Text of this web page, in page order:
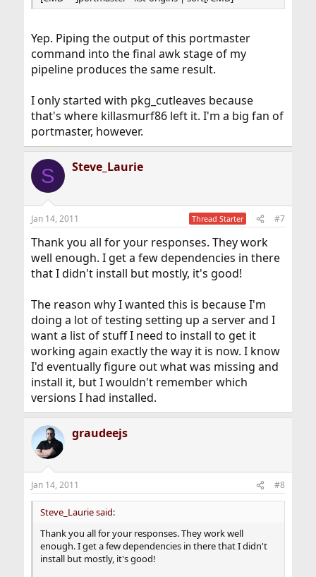
Yep. Piping the output of this portmaster
command into the final awk stage of my
pipeline produces the same result.
I only started with pkg_cutleaves because
that's where killasmurf86 left it. I'm a big fan of
portmaster, however.
S Steve_Laurie
Jan 14, 2011 Thread Starter #7
Thank you all for your responses. They work
well enough. I get a few dependencies in there
that I didn't install but mostly, it's good!
The reason why I wanted this is because I'm
doing a lot of testing setting up a server and I
want a list of stuff I need to install to get it
working again exactly the way it is now. I know
I'd eventually figure out what was missing and
install it, but I wouldn't remember which
versions I had installed.
graudeejs
Jan 14, 2011 #8
Steve_Laurie said:
Thank you all for your responses. They work well
enough. I get a few dependencies in there that I didn't
install but mostly, it's good!